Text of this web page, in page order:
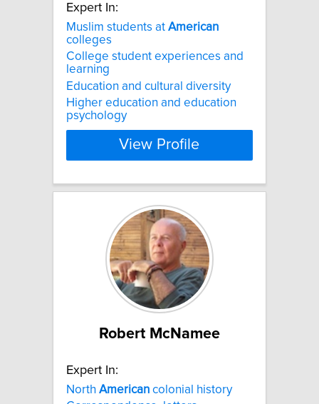
Expert In:
Muslim students at American
colleges
College student experiences and
learning
Education and cultural diversity
Higher education and education
psychology
View Profile
Robert McNamee
Expert In:
North American colonial history